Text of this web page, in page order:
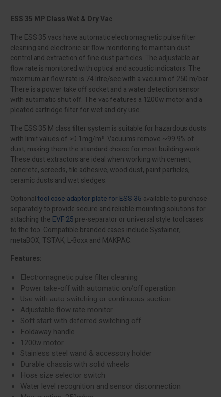
ESS 35 MP Class Wet & Dry Vac
The ESS 35 vacs have automatic electromagnetic pulse filter
cleaning and electronic air flow monitoring to maintain dust
control and extraction of fine dust particles. The adjustable air
flow rate is monitored with optical and acoustic indicators. The
maximum air flow rate is 74 litre/sec with a vacuum of 250 m/bar.
There is a power take off socket and a water detection sensor
with automatic shut off. The vac features a 1200w motor and a
pleated cartridge filter for wet and dry use.
The ESS 35 M class filter system is suitable for hazardous dusts
with limit values of >0.1mg/m³. Vacuums remove ~99.9% of
dust, making them the standard choice for most building work.
These dust extractors are ideal when working with cement,
concrete, screeds, tile adhesive, wood dust, paint particles,
ceramic dusts and wet sledges.
Optionaltool case adaptor plate for ESS 35 available to purchase
separately to provide secure and reliable mounting solutions for
attaching the EVF 25 pre-separator or universal style tool cases
to the top. Compatible branded cases include Systainer,
metaBOX, TSTAK, L-Boxx and MAKPAC.
Features:
Electromagnetic pulse filter cleaning
Power take-off with automatic on/off operation
Use with auto switching or continuous suction
Adjustable flow rate monitor
Soft start with deferred switching off
Foldaway handle
1200w motor
Stainless steel wand & accessory holder
Durable chassis with solid wheels
Hose size selector switch
Water level recognition and sensor disconnection